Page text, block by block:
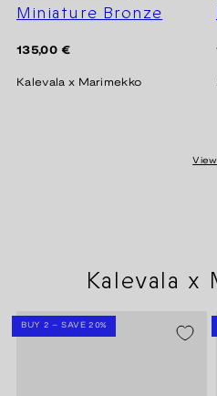
Miniature Bronze
Regular
135,00 €
Kalevala x Marimekko
View
Kalevala x
BUY 2 – SAVE 20%